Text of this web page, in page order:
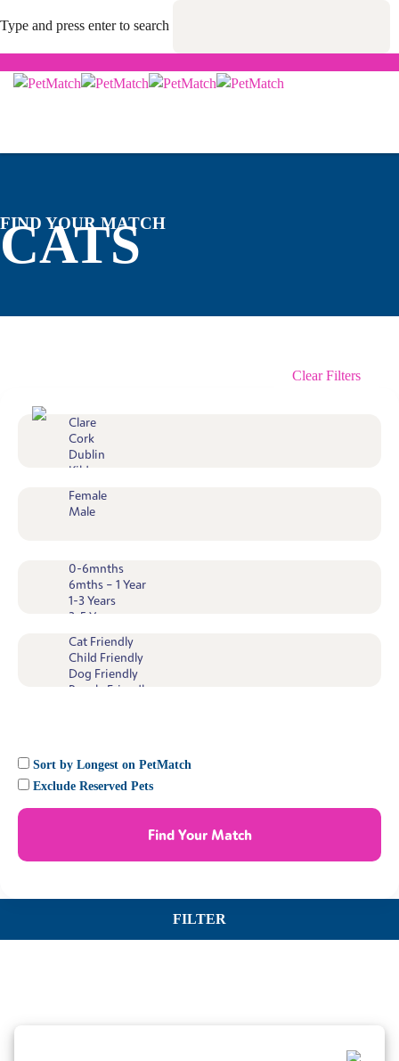
Type and press enter to search
FIND YOUR MATCH
CATS
Clear Filters
Sort by Longest on PetMatch
Exclude Reserved Pets
Find Your Match
FILTER